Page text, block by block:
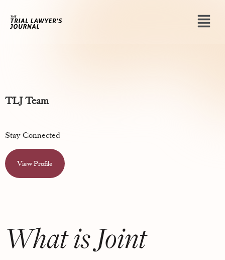
TLJ Team
Stay Connected
View Profile
What is Joint